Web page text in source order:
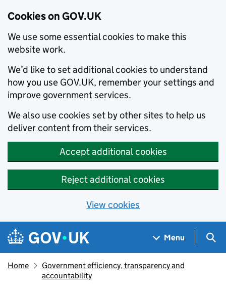
Cookies on GOV.UK
We use some essential cookies to make this
website work.
We’d like to set additional cookies to understand
how you use GOV.UK, remember your settings and
improve government services.
We also use cookies set by other sites to help us
deliver content from their services.
Accept additional cookies
Reject additional cookies
View cookies
Skip to main content
Navigation menu
Menu
Home
Government efficiency, transparency and
accountability